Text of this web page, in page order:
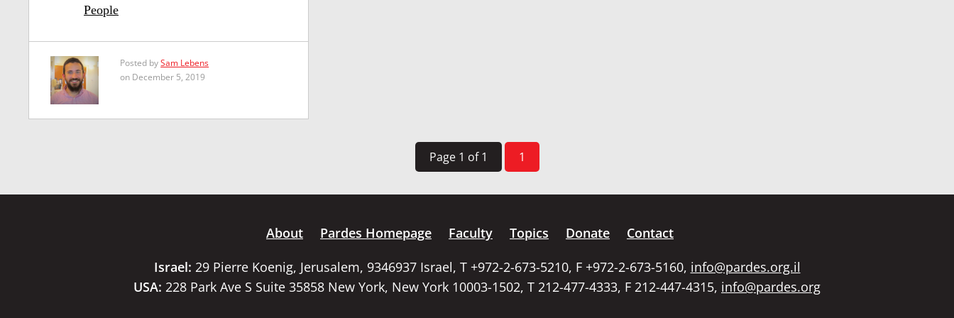
People
Posted bySam Lebens
on December 5, 2019
Page 1 of 1 1
About Pardes Homepage Faculty Topics Donate
Contact
Israel: 29 Pierre Koenig, Jerusalem, 9346937 Israel, T +972-2-673-5210, F +972-2-673-5160, info@pardes.org.il
USA: 228 Park Ave S Suite 35858 New York, New York 10003-1502, T 212-477-4333, F 212-447-4315, info@pardes.org